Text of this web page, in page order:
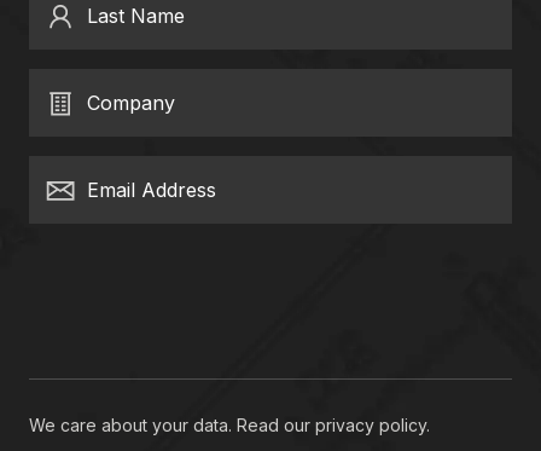
Last Name
Company
Email Address
We care about your data. Read our privacy policy.